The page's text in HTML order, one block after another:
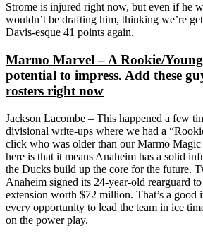
Strome is injured right now, but even if he
wouldn’t be drafting him, thinking we’re
Davis-esque 41 points again.
Marmo Marvel – A Rookie/
potential to impress. Add these
rosters right now
Jackson Lacombe – This happened a few
divisional write-ups where we had a
click who was older than our Marmo
here is that it means Anaheim has a solid
the Ducks build up the core for the future.
Anaheim signed its 24-year-old rearguard
extension worth $72 million. That’s a good
every opportunity to lead the team in ice
on the power play.